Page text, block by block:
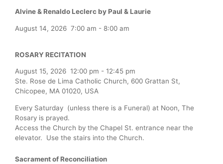
Alvine & Renaldo Leclerc by Paul & Laurie
August 14, 2026 7:00 am - 8:00 am
ROSARY RECITATION
August 15, 2026 12:00 pm - 12:45 pm
Ste. Rose de Lima Catholic Church, 600 Grattan St,
Chicopee, MA 01020, USA
Every Saturday (unless there is a Funeral) at Noon, The
Rosary is prayed.
Access the Church by the Chapel St. entrance near the
elevator. Use the stairs into the Church.
Sacrament of Reconciliation